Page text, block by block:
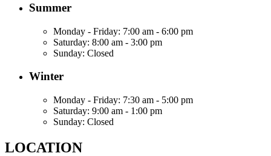
Summer
Monday - Friday: 7:00 am - 6:00 pm
Saturday: 8:00 am - 3:00 pm
Sunday: Closed
Winter
Monday - Friday: 7:30 am - 5:00 pm
Saturday: 9:00 am - 1:00 pm
Sunday: Closed
LOCATION